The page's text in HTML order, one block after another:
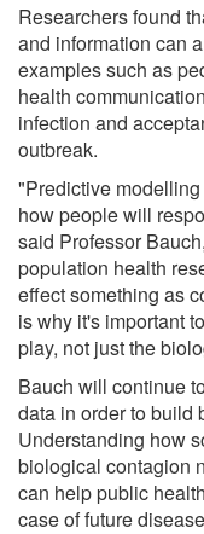
Researchers found
and information can
examples such as
health
infection and
outbreak.
"Predictive
how people will
said Professor
population health
effect something as
is why it's important
play, not just the
Bauch will continue
data in order to build
Understanding how
biological contagion
can help public
case of future